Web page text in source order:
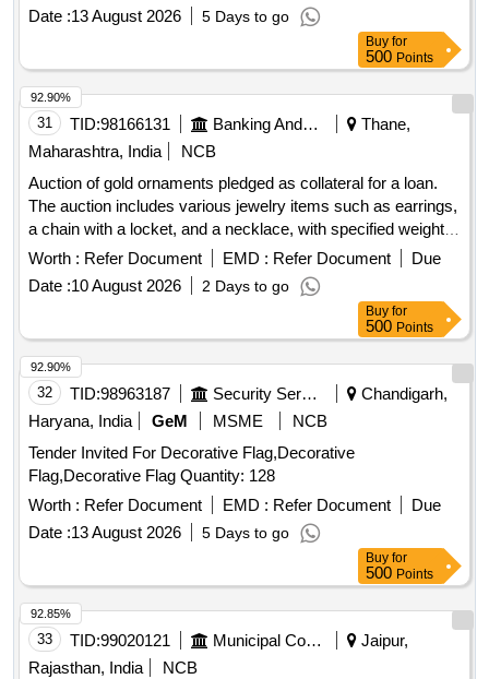
Date :13 August 2026 5 Days to go
Buy for
500 Points
31 TID:98166131 Banking And Mutual Funds And Leasings
Thane,
Maharashtra, India
NCB
Auction of gold ornaments pledged as collateral for a loan.
The auction includes various jewelry items such as earrings,
a chain with a locket, and a necklace, with specified weights
and carat details. 6 Earrings, 1 chain with locket, 1 Necklace
Worth : Refer Document EMD : Refer Document
Due
Date :10 August 2026 2 Days to go
92.90%
Buy for
500 Points
32 TID:98963187 Security Services
Chandigarh,
Haryana, India
GeM MSME
NCB
Tender Invited For Decorative Flag,Decorative
Flag,Decorative Flag Quantity: 128
Worth : Refer Document EMD : Refer Document
Due
Date :13 August 2026 5 Days to go
92.90%
Buy for
500 Points
33 TID:99020121 Municipal Corporations
Jaipur,
Rajasthan, India
NCB
92.85%